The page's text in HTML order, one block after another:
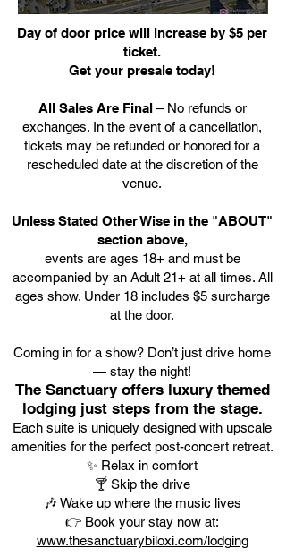
Day of door price will increase by $5 per
ticket.
Get your presale today!
All Sales Are Final– No refunds or
exchanges. In the event of a cancellation,
tickets may be refunded or honored for a
rescheduled date at the discretion of the
venue.
Unless Stated Other Wise in the "ABOUT"
section above,
events are ages 18+ and must be
accompanied by an Adult 21+ at all times. All
ages show. Under 18 includes $5 surcharge
at the door.
Coming in for a show? Don’t just drive home
— stay the night!
The Sanctuary offers luxury themed
lodging just steps from the stage.
Each suite is uniquely designed with upscale
amenities for the perfect post-concert retreat.
✨ Relax in comfort
🍸 Skip the drive
🎶 Wake up where the music lives
👉 Book your stay now at:
www.thesanctuarybiloxi.com/lodging